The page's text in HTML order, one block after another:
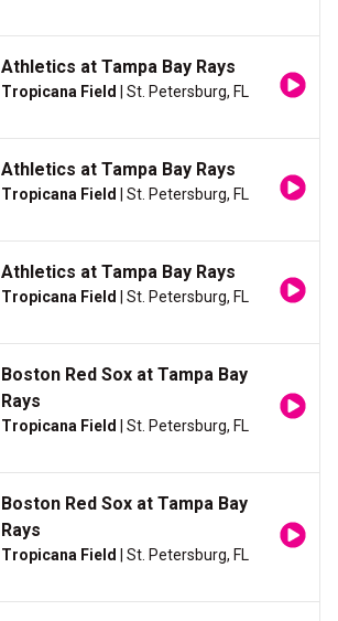
Athletics at Tampa Bay Rays
Tropicana Field | St. Petersburg, FL
Athletics at Tampa Bay Rays
Tropicana Field | St. Petersburg, FL
Athletics at Tampa Bay Rays
Tropicana Field | St. Petersburg, FL
Boston Red Sox at Tampa Bay
Rays
Tropicana Field | St. Petersburg, FL
Boston Red Sox at Tampa Bay
Rays
Tropicana Field | St. Petersburg, FL